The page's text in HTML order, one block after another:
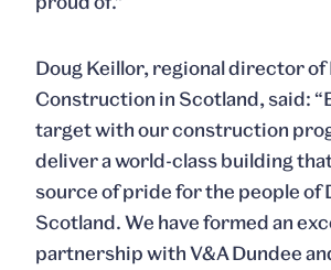
Doug Keillor, regional director of
Construction in Scotland, said:
target with our construction
deliver a world-class building
source of pride for the people of
Scotland. We have formed an
partnership with V&A Dundee